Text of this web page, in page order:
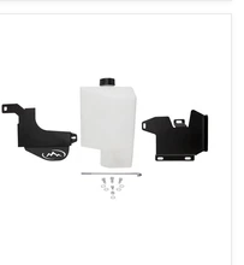
4.0L
Engine